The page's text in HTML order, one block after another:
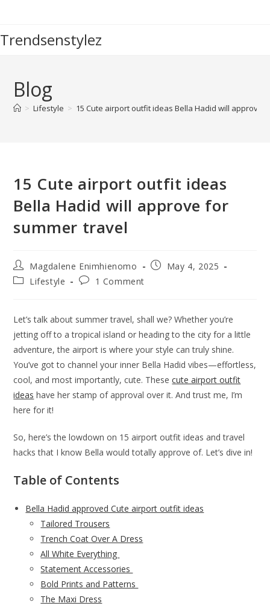
content
Trendsenstylez
Blog
> Lifestyle > 15 Cute airport outfit ideas Bella Hadid will approve
15 Cute airport outfit ideas
Bella Hadid will approve for
summer travel
Post
author:
Magdalene Enimhienomo
PostMay 4, 2025
PostLifestyle
Post1 Comment
Let’s talk about summer travel, shall we? Whether you’re
jetting off to a tropical island or heading to the city for a little
adventure, the airport is where your style can truly shine.
You’ve got to channel your inner Bella Hadid vibes—effortless,
cool, and most importantly, cute. Thesecute airport outfit
ideas have her stamp of approval over it. And trust me, I’m
here for it!
So, here’s the lowdown on 15 airport outfit ideas and travel
hacks that I know Bella would totally approve of. Let’s dive in!
Table of Contents
Bella Hadid approved Cute airport outfit ideas
Tailored Trousers
Trench Coat Over A Dress
All White Everything
Statement Accessories
Bold Prints and Patterns
The Maxi Dress